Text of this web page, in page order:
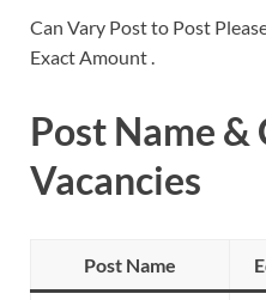
Can Vary Post to Post
Exact Amount .
Post Name &
Vacancies
Post Name